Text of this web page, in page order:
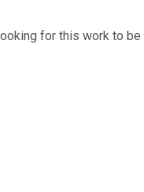
for this work to be